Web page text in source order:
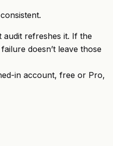
refreshes it. If the
doesn’t leave those
in account, free or Pro,